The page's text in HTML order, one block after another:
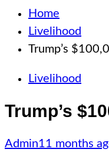
Home
Livelihood
Trump’s
Livelihood
Trump’s
Admin11 months